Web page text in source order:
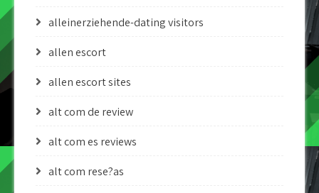
alleinerziehende-dating visitors
allen escort
allen escort sites
alt com de review
alt com es reviews
alt com rese?as